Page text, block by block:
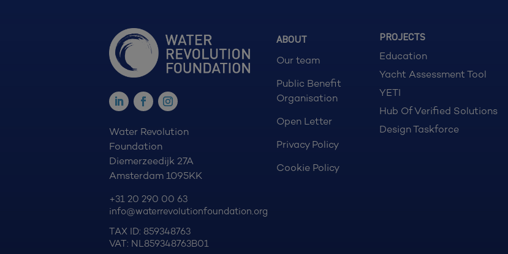
Water Revolution
Foundation
Diemerzeedijk 27A
Amsterdam 1095KK
+31 20 290 00 63
info@waterrevolutionfoundation.org
TAX ID: 859348763
VAT: NL859348763B01
ABOUT
Our team
Public Benefit
Organisation
Open Letter
Privacy Policy
Cookie Policy
PROJECTS
Education
Yacht Assessment Tool
YETI
Hub Of Verified Solutions
Design Taskforce